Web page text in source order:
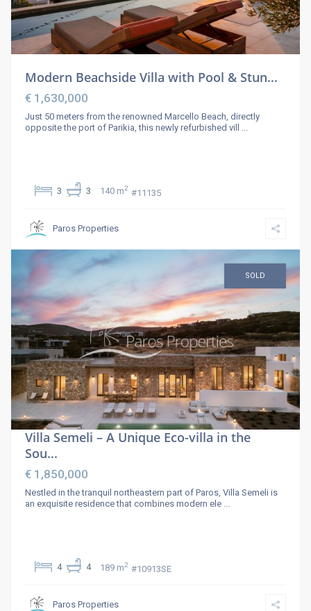
Modern Beachside Villa with Pool & Stun...
€ 1,630,000
Just 50 meters from the renowned Marcello Beach, directly
opposite the port of Parikia, this newly refurbished vill
3 3 140 m2 #11135
Paros Properties
SOLD
Villa Semeli – A Unique Eco-villa in the
Sou...
€ 1,850,000
Nestled in the tranquil northeastern part of Paros, Villa Semeli is
an exquisite residence that combines modern ele ...
4 4 189 m2 #10913SE
Paros Properties